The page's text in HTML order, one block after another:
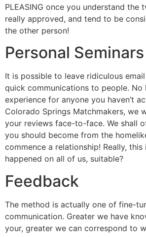
PLEASING once you understand the
really approved, and tend to be
the other person!
Personal Seminars
It is possible to leave ridiculous
quick communications to people. No
experience for anyone you haven’t
Colorado Springs Matchmakers, we
your reviews face-to-face. We shall
you should become from the
commence a relationship! Really,
happened on all of us, suitable?
Feedback
The method is actually one of fine-
communication. Greater we have
your, greater we can correspond to